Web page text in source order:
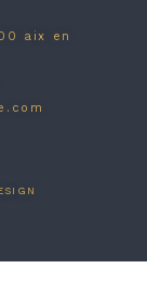
aix en